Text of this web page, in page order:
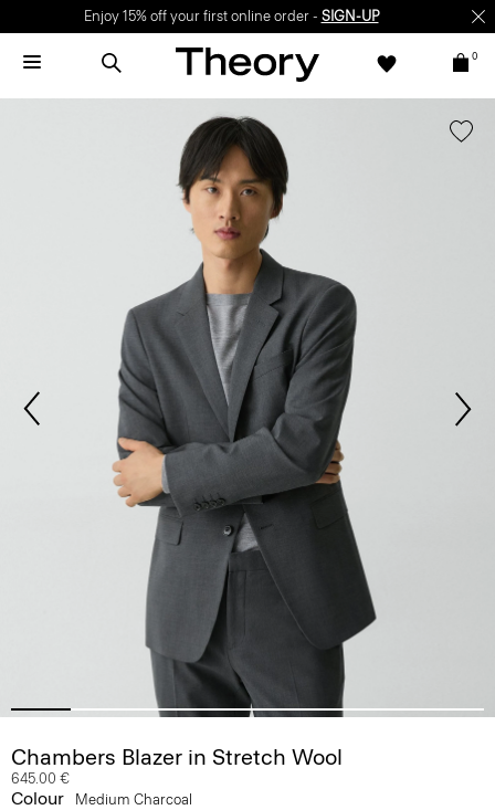
Enjoy 15% off your first online order - SIGN-UP
0
Chambers Blazer in Stretch Wool
645.00 €
Colour Medium Charcoal